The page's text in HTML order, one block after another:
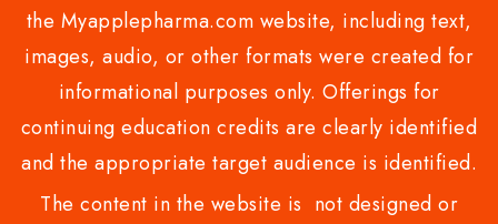
the Myapplepharma.com website, including text,
images, audio, or other formats were created for
informational purposes only. Offerings for
continuing education credits are clearly identified
and the appropriate target audience is identified.
The content in the website is not designed or